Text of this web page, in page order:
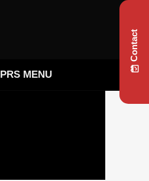
PRS MENU
Contact